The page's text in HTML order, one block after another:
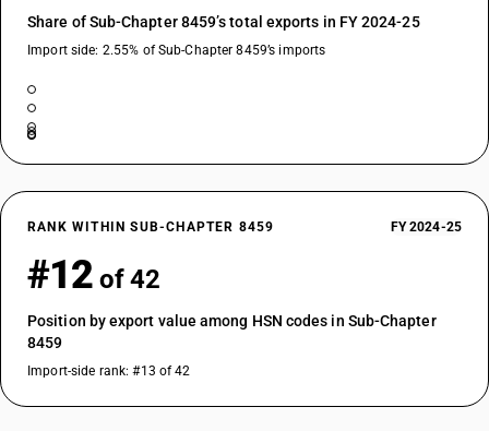
Share of Sub-Chapter 8459’s total exports in FY 2024-25
Import side: 2.55% of Sub-Chapter 8459’s imports
RANK WITHIN SUB-CHAPTER 8459 FY 2024-25
#12 of 42
Position by export value among HSN codes in Sub-Chapter
8459
Import-side rank: #13 of 42